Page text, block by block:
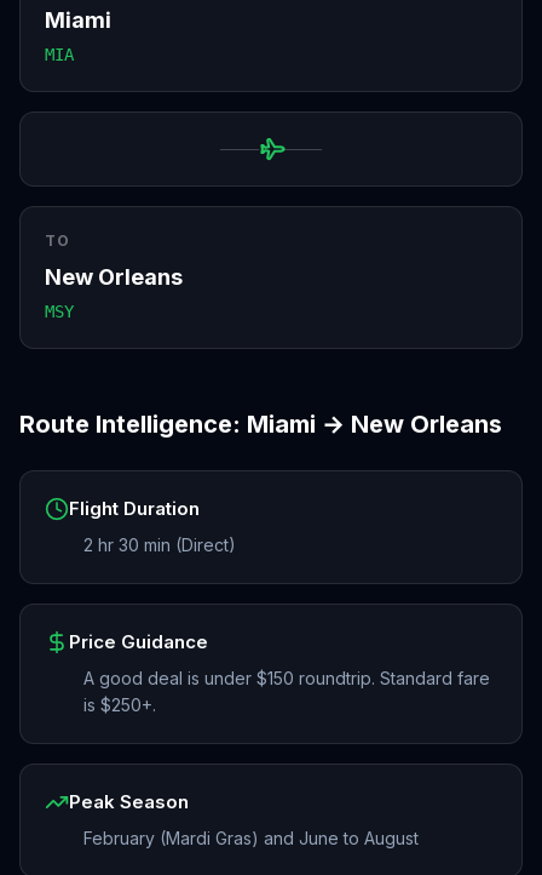
Miami
MIA
TO
New Orleans
MSY
Route Intelligence: Miami → New Orleans
Flight Duration
2 hr 30 min (Direct)
Price Guidance
A good deal is under $150 roundtrip. Standard fare
is $250+.
Peak Season
February (Mardi Gras) and June to August